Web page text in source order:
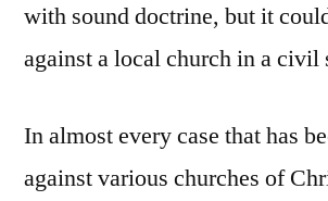
with sound doctrine, but it
against a local church in a civil
In almost every case that has
against various churches of